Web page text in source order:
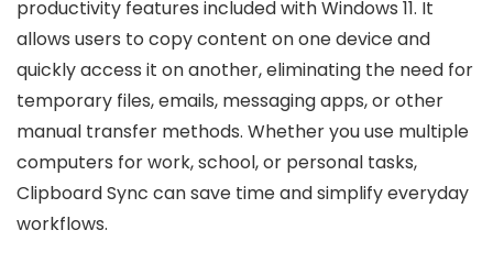
productivity features included with Windows 11. It
allows users to copy content on one device and
quickly access it on another, eliminating the need for
temporary files, emails, messaging apps, or other
manual transfer methods. Whether you use multiple
computers for work, school, or personal tasks,
Clipboard Sync can save time and simplify everyday
workflows.